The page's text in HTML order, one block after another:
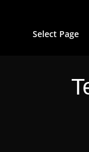
Select Page